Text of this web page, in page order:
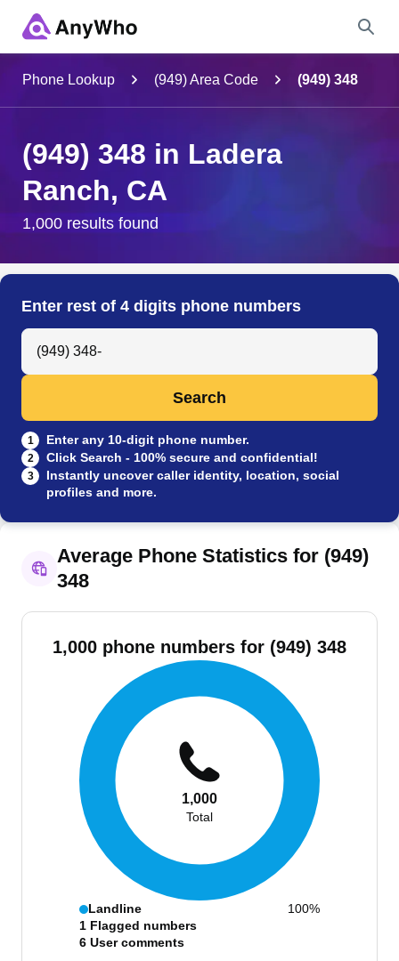
City & State
Search
Phone Lookup (949) Area Code (949) 348
(949) 348 in Ladera
Ranch, CA
1,000 results found
Enter rest of 4 digits phone numbers
Search Anyone by Phone Number
Search
1 Enter any 10-digit phone number.
2 Click Search - 100% secure and confidential!
3
Instantly uncover caller identity, location, social
profiles and more.
Average Phone Statistics for (949)
348
1,000 phone numbers for (949) 348
1,000
Total
Landline
100%
1 Flagged numbers
6 User comments